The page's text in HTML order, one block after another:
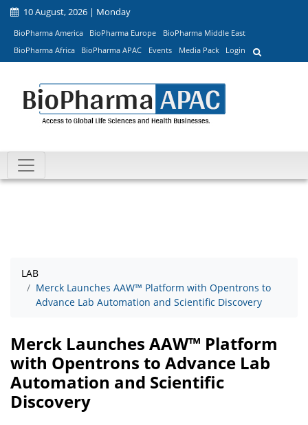
10 August, 2026 | Monday
BioPharma America BioPharma Europe
BioPharma Middle East
BioPharma Africa
BioPharma APAC Events Media Pack Login
LAB
Merck Launches AAW™ Platform with Opentrons to
Advance Lab Automation and Scientific Discovery
Merck Launches AAW™ Platform
with Opentrons to Advance Lab
Automation and Scientific
Discovery